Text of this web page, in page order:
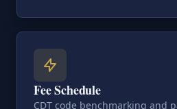
Fee Schedule
CDT code benchmarking and